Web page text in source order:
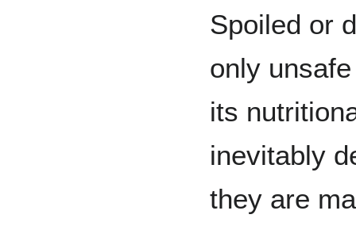
Spoiled or
only
its
inevitably
they are